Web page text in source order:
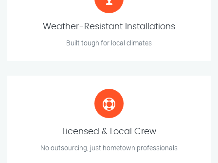
Weather-Resistant Installations
Built tough for local climates
Licensed & Local Crew
No outsourcing, just hometown professionals